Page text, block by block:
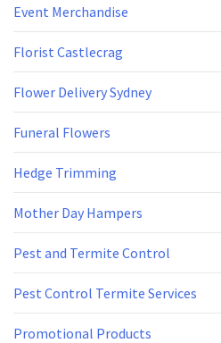
Event Merchandise
Florist Castlecrag
Flower Delivery Sydney
Funeral Flowers
Hedge Trimming
Mother Day Hampers
Pest and Termite Control
Pest Control Termite Services
Promotional Products